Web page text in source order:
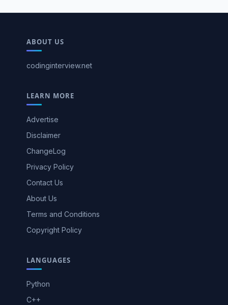
ABOUT US
codinginterview.net
LEARN MORE
Advertise
Disclaimer
ChangeLog
Privacy Policy
Contact Us
About Us
Terms and Conditions
Copyright Policy
LANGUAGES
Python
C++